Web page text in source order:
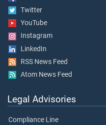
Twitter
YouTube
Instagram
LinkedIn
RSS News Feed
Atom News Feed
Legal Advisories
Compliance Line